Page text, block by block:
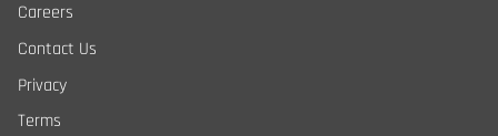
Careers
Contact Us
Privacy
Terms